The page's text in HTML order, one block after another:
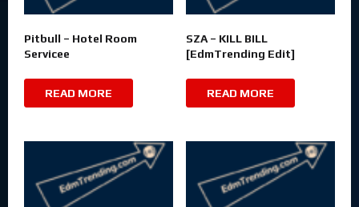
Pitbull – Hotel Room
Servicee
READ MORE
SZA – KILL BILL
[EdmTrending Edit]
READ MORE